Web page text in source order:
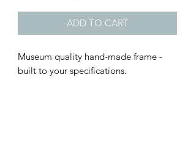
ADD TO CART
Museum quality hand-made frame -
built to your specifications.